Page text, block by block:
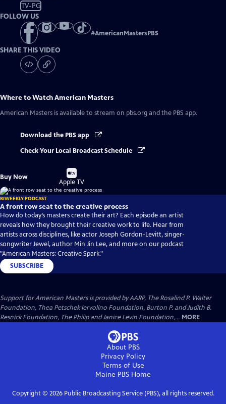
TV-PG
FOLLOW US
#AmericanMastersPBS
SHARE THIS VIDEO
Where to WatchAmerican Masters
American Masters is available to stream on pbs.org and the PBS app.
Download the PBS app
Check Your Local Broadcast Schedule
Buy Now
Buy
on
Apple TV
BIWEEKLY PODCAST
A front row seat to the creative process
How do today’s masters create their art? Each episode an artist
reveals how they brought their creative work to life. Hear from
artists across disciplines, like actor Joseph Gordon-Levitt, singer-
songwriter Jewel, author Min Jin Lee, and more on our podcast
"American Masters: Creative Spark."
SUBSCRIBE
Support for American Masters is provided by AARP, The Rosalind P. Walter
Foundation, Thea Petschek Iervolino Foundation, Burton P. and Judith B.
Resnick Foundation, The Philip and Janice Levin Foundation,... MORE
About PBS
Privacy Policy
Terms of Use
Maine PBS Home
Copyright © 2026Public Broadcasting Service (PBS), all rights reserved.